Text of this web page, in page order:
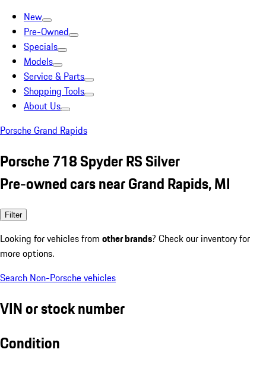
New
Pre-Owned
Specials
Models
Service & Parts
Shopping Tools
About Us
Porsche Grand Rapids
Porsche 718 Spyder RS Silver
Pre-owned cars near Grand Rapids, MI
Filter
Looking for vehicles from other brands? Check our inventory for
more options.
Search Non-Porsche vehicles
VIN or stock number
Condition